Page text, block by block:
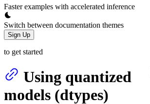
Faster examples with accelerated inference
Switch between documentation themes
Sign Up
to get started
Using quantized
models (dtypes)